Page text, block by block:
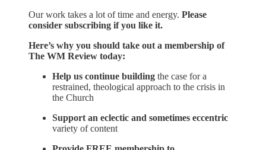
Our work takes a lot of time and energy. Please
consider subscribing if you like it.
Here’s why you should take out a membership of
The WM Review today:
Help us continue building the case for a
restrained, theological approach to the crisis in
the Church
Support an eclectic and sometimes eccentric
variety of content